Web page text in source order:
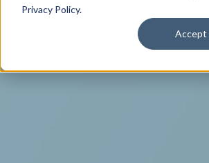
Privacy Policy.
Accept